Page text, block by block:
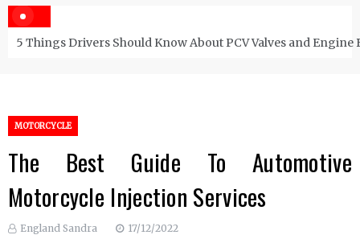
5 Things Drivers Should Know About PCV Valves and Engine
MOTORCYCLE
The Best Guide To Automotive
Motorcycle Injection Services
England Sandra 17/12/2022